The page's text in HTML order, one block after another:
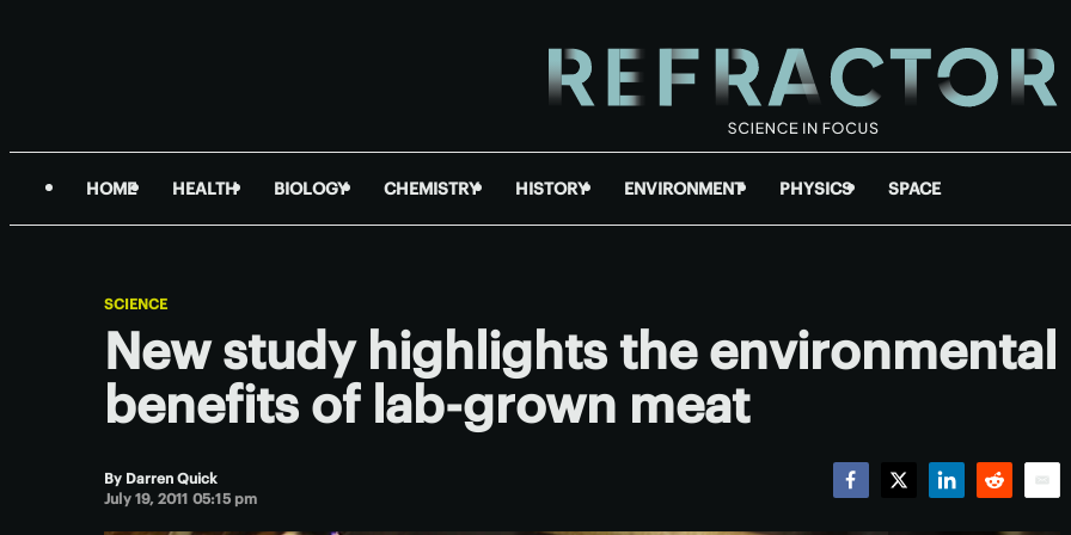
HOME HEALTH BIOLOGY CHEMISTRY HISTORY ENVIRONMENT PHYSICS SPACE
SCIENCE
New study highlights the environmental
benefits of lab-grown meat
By Darren Quick
July 19, 2011 05:15 pm